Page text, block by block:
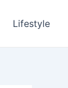
Lifestyle